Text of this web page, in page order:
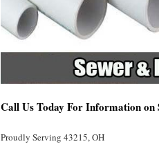
Call Us Today For Information on
Proudly Serving 43215, OH